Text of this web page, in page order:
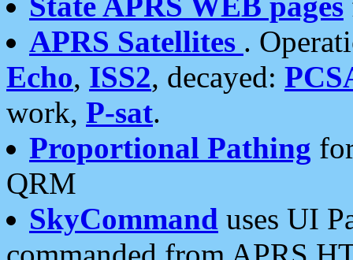
APRS Satellites .
Echo, ISS2, decayed:
work, P-sat.
Proportional Pathing
QRM
SkyCommand uses UI